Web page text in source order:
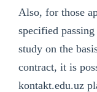
Also, for those
specified
study on the
contract, it is
kontakt.edu.uz